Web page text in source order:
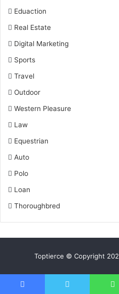
Eduaction
Real Estate
Digital Marketing
Sports
Travel
Outdoor
Western Pleasure
Law
Equestrian
Auto
Polo
Loan
Thoroughbred
Toptierce © Copyright